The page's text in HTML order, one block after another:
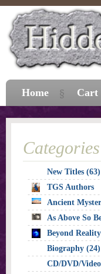
Categories
New Titles (63)
TGS Authors
Ancient
As Above So
Beyond
Biography (24)
CD/DVD/
Home Cart